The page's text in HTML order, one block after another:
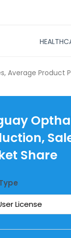
Average Product
Share